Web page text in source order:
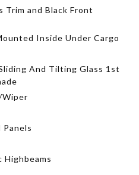
Trim and Black Front
Inside Under Cargo
And Tilting Glass 1st
Wiper
Panels